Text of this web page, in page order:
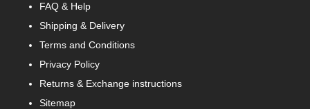
FAQ & Help
Shipping & Delivery
Terms and Conditions
Privacy Policy
Returns & Exchange instructions
Sitemap